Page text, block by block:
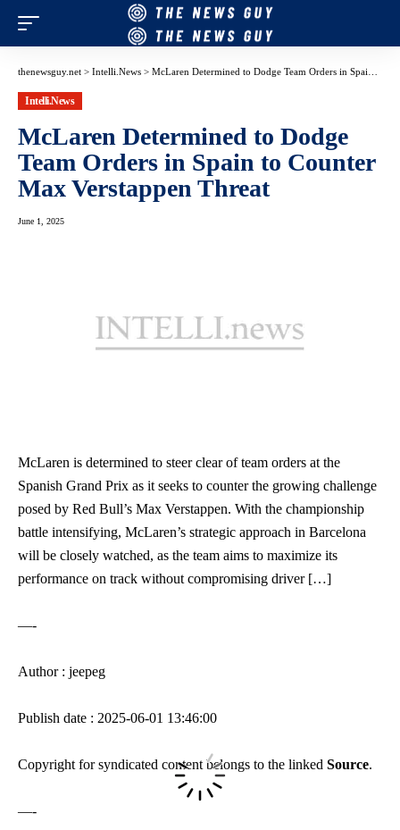
thenewsguy.net > Intelli.News > McLaren Determined to Dodge Team Orders in Spain to Counter Max Verstappen Threat
Intelli.News
McLaren Determined to Dodge
Team Orders in Spain to Counter
Max Verstappen Threat
June 1, 2025
McLaren is determined to steer clear of team orders at the
Spanish Grand Prix as it seeks to counter the growing challenge
posed by Red Bull’s Max Verstappen. With the championship
battle intensifying, McLaren’s strategic approach in Barcelona
will be closely watched, as the team aims to maximize its
performance on track without compromising driver […]
—-
Author : jeepeg
Publish date : 2025-06-01 13:46:00
Copyright for syndicated content belongs to the linked Source.
—-